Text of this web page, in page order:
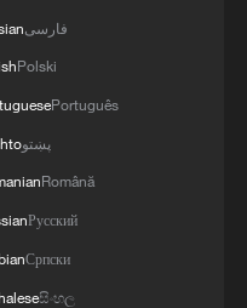
فارسی
Polski
Português
پښتو
Română
Русский
Српски
සිංහල